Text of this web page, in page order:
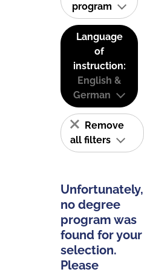
program
Language
of
instruction:
English &
German
Remove
all filters
Unfortunately,
no degree
program was
found for your
selection.
Please